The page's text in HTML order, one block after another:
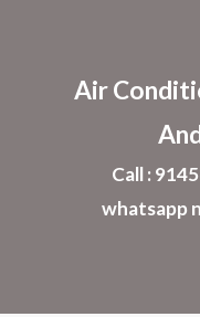
Air
Call :
whatsapp